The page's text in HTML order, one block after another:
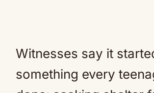
Witnesses say it
something every